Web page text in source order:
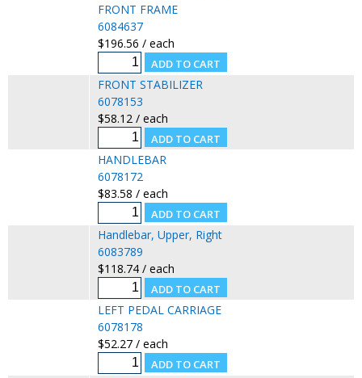
FRONT FRAME
6084637
$196.56 / each
FRONT STABILIZER
6078153
$58.12 / each
HANDLEBAR
6078172
$83.58 / each
Handlebar, Upper, Right
6083789
$118.74 / each
LEFT PEDAL CARRIAGE
6078178
$52.27 / each